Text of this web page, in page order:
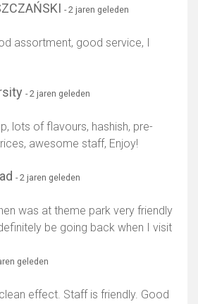
- 2 jaren geleden
assortment, good service, I
- 2 jaren geleden
lots of flavours, hashish, pre-
awesome staff, Enjoy!
- 2 jaren geleden
was at theme park very friendly
be going back when I visit
geleden
effect. Staff is friendly. Good